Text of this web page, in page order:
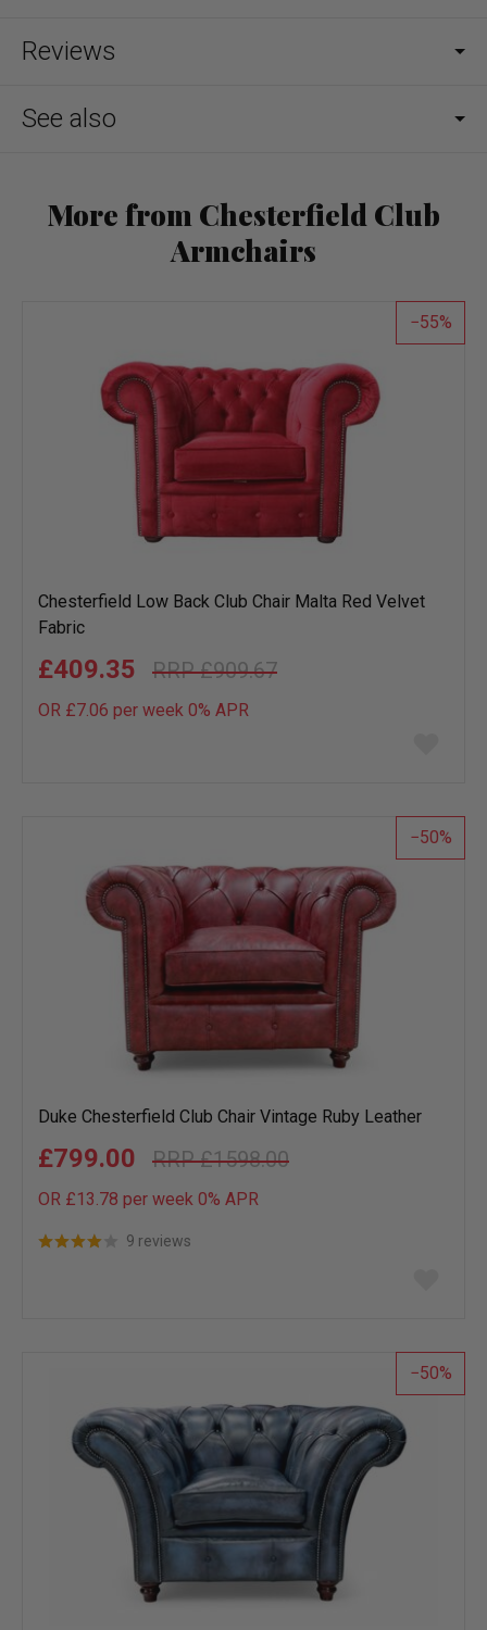
Reviews
See also
More from Chesterfield Club
Armchairs
55
Chesterfield Low Back Club Chair Malta Red Velvet
Fabric
£909.67
£409.35
OR £7.06 per week 0% APR
list
50
Duke Chesterfield Club Chair Vintage Ruby Leather
£1598.00
£799.00
OR £13.78 per week 0% APR
9 reviews
list
50